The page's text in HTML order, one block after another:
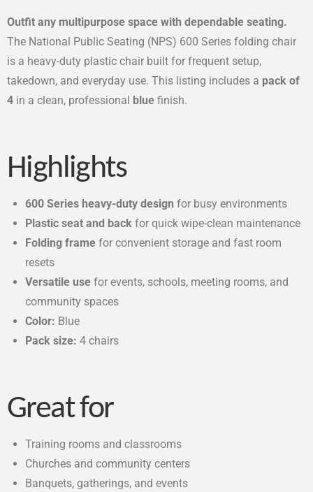
Outfit any multipurpose space with dependable seating.
The National Public Seating (NPS) 600 Series folding chair
is a heavy-duty plastic chair built for frequent setup,
takedown, and everyday use. This listing includes a pack of
4 in a clean, professional blue finish.
Highlights
600 Series heavy-duty design for busy environments
Plastic seat and back for quick wipe-clean maintenance
Folding frame for convenient storage and fast room
resets
Versatile use for events, schools, meeting rooms, and
community spaces
Color: Blue
Pack size: 4 chairs
Great for
Training rooms and classrooms
Churches and community centers
Banquets, gatherings, and events